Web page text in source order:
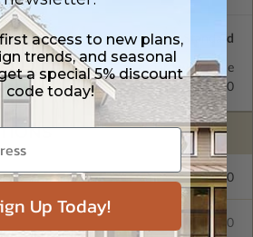
Standard with Price
$350.00
$225.00
$55.00
access to new plans,
trends, and seasonal
a special 5% discount
code today!
Up Today!